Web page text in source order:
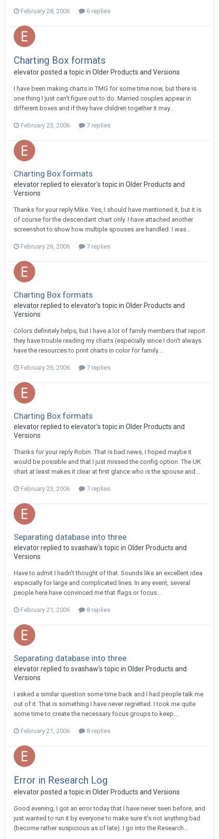
February 28, 2006 6 replies
Charting Box formats
elevator posted a topic in Older Products and Versions
I have been making charts in TMG for some time now, but there is
one thing I just can't figure out to do. Married couples appear in
different boxes and if they have children together it may...
February 23, 2006 7 replies
Charting Box formats
elevator replied to elevator's topic in Older Products and
Versions
Thanks for your reply Mike. Yes, I should have mentioned it, but it is
of course for the descendant chart only. I have attached another
screenshot to show how multiple spouses are handled. I was...
February 26, 2006 7 replies
Charting Box formats
elevator replied to elevator's topic in Older Products and
Versions
Colors definitely helps, but I have a lot of family members that report
they have trouble reading my charts (especially since I don't always
have the resources to print charts in color for family...
February 26, 2006 7 replies
Charting Box formats
elevator replied to elevator's topic in Older Products and
Versions
Thanks for your reply Robin. That is bad news, I hoped maybe it
would be possible and that I just missed the config option. The UK
chart at least makes it clear at first glance who is the spouse and...
February 23, 2006 7 replies
Separating database into three
elevator replied to svashaw's topic in Older Products and
Versions
Have to admit I hadn't thought of that. Sounds like an excellent idea
especially for large and complicated lines. In any event, several
people here have convinced me that flags or focus...
February 21, 2006 8 replies
Separating database into three
elevator replied to svashaw's topic in Older Products and
Versions
I asked a similar question some time back and I had people talk me
out of it. That is something I have never regretted. I took me quite
some time to create the necessary focus groups to keep...
February 21, 2006 8 replies
Error in Research Log
elevator posted a topic in Older Products and Versions
Good evening, I got an error today that I have never seen before, and
just wanted to run it by everyone to make sure it's not anything bad
(become rather suspicious as of late). I go into the Research...